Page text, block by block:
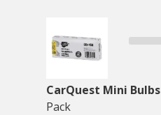
CarQuest Mini Bulbs
Pack